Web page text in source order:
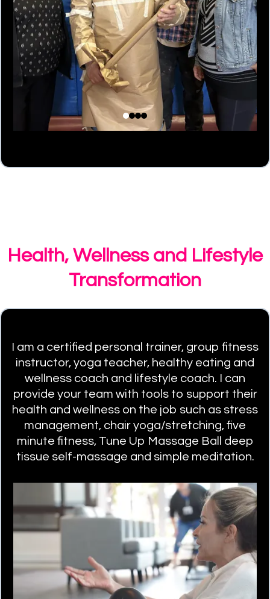
Health, Wellness and Lifestyle
Transformation
I am a certified personal trainer, group fitness
instructor, yoga teacher, healthy eating and
wellness coach and lifestyle coach. I can
provide your team with tools to support their
health and wellness on the job such as stress
management, chair yoga/stretching, five
minute fitness, Tune Up Massage Ball deep
tissue self-massage and simple meditation.